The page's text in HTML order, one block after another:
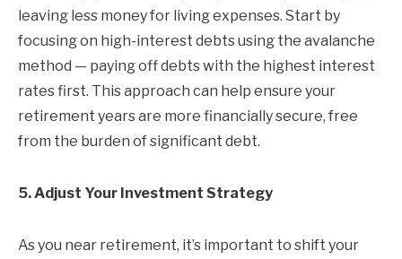
leaving less money for living expenses. Start by
focusing on high-interest debts using the avalanche
method — paying off debts with the highest interest
rates first. This approach can help ensure your
retirement years are more financially secure, free
from the burden of significant debt.
5. Adjust Your Investment Strategy
As you near retirement, it’s important to shift your